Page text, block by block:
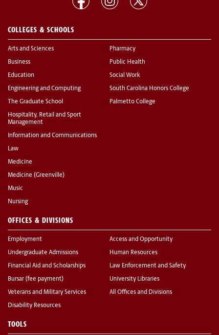
COLLEGES & SCHOOLS
Arts and Sciences
Business
Education
Engineering and Computing
The Graduate School
Hospitality, Retail and Sport
Management
Information and Communications
Law
Medicine
Medicine (Greenville)
Music
Nursing
Pharmacy
Public Health
Social Work
South Carolina Honors College
Palmetto College
OFFICES & DIVISIONS
Employment
Undergraduate Admissions
Financial Aid and Scholarships
Bursar (fee payment)
Veterans and Military Services
Disability Resources
Access and Opportunity
Human Resources
Law Enforcement and Safety
University Libraries
All Offices and Divisions
TOOLS